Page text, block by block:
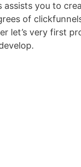
you to
of
let’s very first